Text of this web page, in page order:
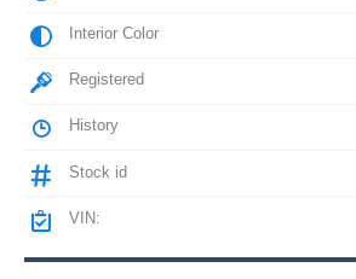
Interior Color
Registered
History
Stock id
VIN: